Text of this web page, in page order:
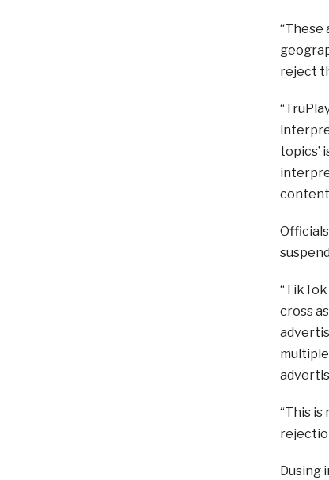
“These
reject
topics’
cross
“This is
Dusing